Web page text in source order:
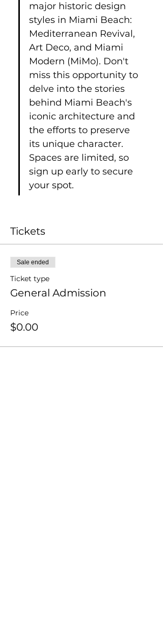
major historic design
styles in Miami Beach:
Mediterranean Revival,
Art Deco, and Miami
Modern (MiMo). Don't
miss this opportunity to
delve into the stories
behind Miami Beach's
iconic architecture and
the efforts to preserve
its unique character.
Spaces are limited, so
sign up early to secure
your spot.
Tickets
Sale ended
Ticket type
General Admission
Price
$0.00